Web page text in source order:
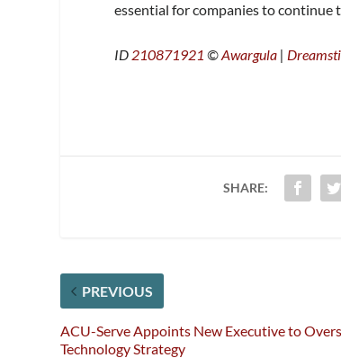
essential for companies to continue
ID 210871921 ©Awargula |
SHARE:
PREVIOUS
ACU-Serve Appoints New Executive to
Technology Strategy